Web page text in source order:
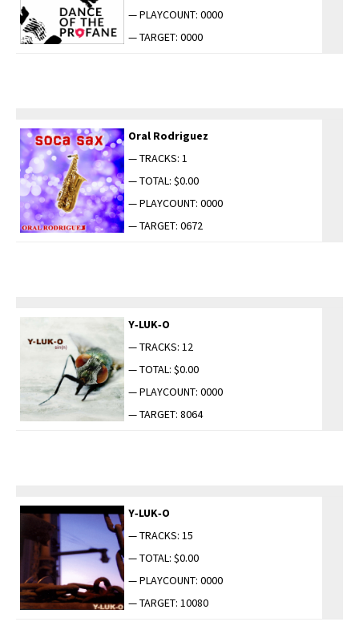
— PLAYCOUNT: 0000
— TARGET: 0000
Oral Rodriguez
— TRACKS: 1
— TOTAL: $0.00
— PLAYCOUNT: 0000
— TARGET: 0672
Y‑LUK‑O
— TRACKS: 12
— TOTAL: $0.00
— PLAYCOUNT: 0000
— TARGET: 8064
Y‑LUK‑O
— TRACKS: 15
— TOTAL: $0.00
— PLAYCOUNT: 0000
— TARGET: 10080